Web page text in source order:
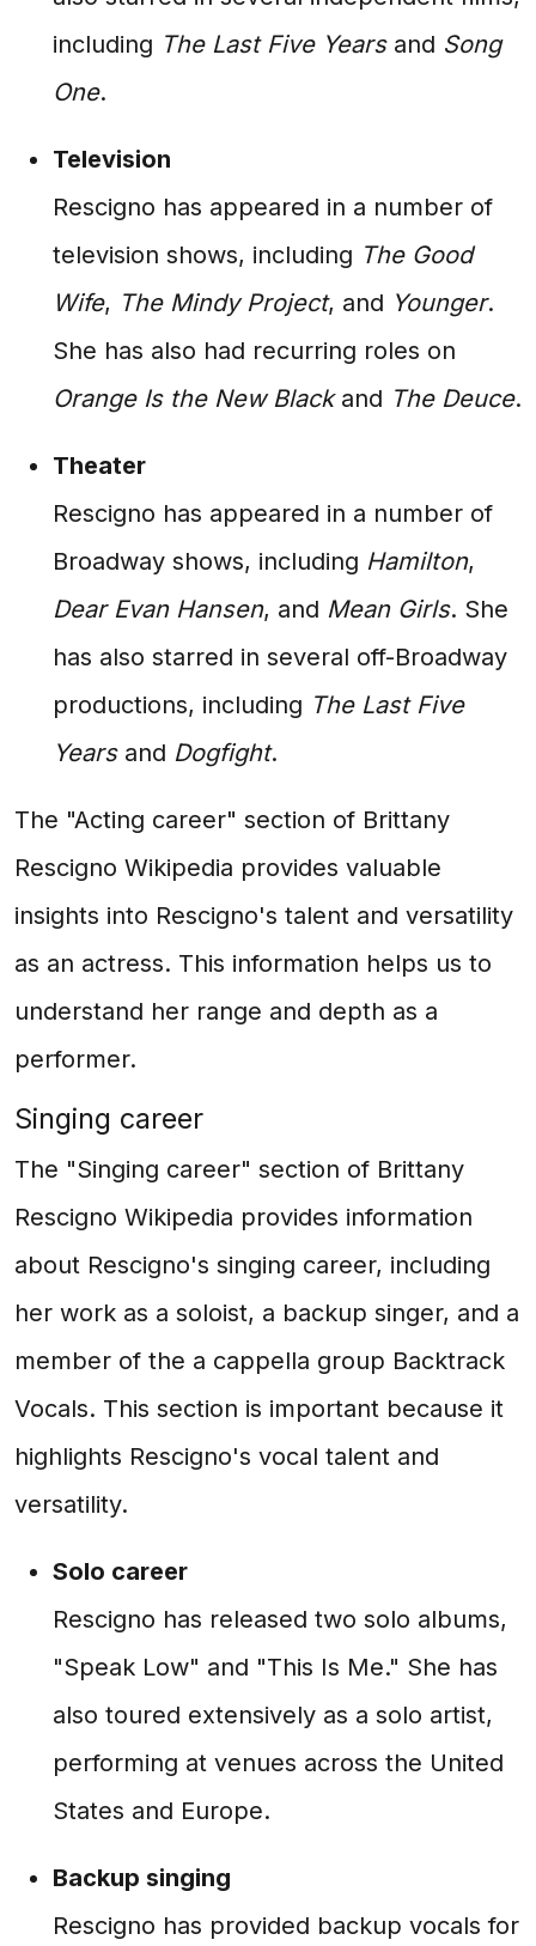
including The Last Five Yearsand Song
One.
Television
Rescigno has appeared in a number of
television shows, including The Good
Wife, The Mindy Project, and Younger.
She has also had recurring roles on
Orange Is the New Blackand The Deuce.
Theater
Rescigno has appeared in a number of
Broadway shows, including Hamilton,
Dear Evan Hansen, and Mean Girls. She
has also starred in several off-Broadway
productions, including The Last Five
Yearsand Dogfight.
The "Acting career" section of Brittany
Rescigno Wikipedia provides valuable
insights into Rescigno's talent and versatility
as an actress. This information helps us to
understand her range and depth as a
performer.
Singing career
The "Singing career" section of Brittany
Rescigno Wikipedia provides information
about Rescigno's singing career, including
her work as a soloist, a backup singer, and a
member of the a cappella group Backtrack
Vocals. This section is important because it
highlights Rescigno's vocal talent and
versatility.
Solo career
Rescigno has released two solo albums,
"Speak Low" and "This Is Me." She has
also toured extensively as a solo artist,
performing at venues across the United
States and Europe.
Backup singing
Rescigno has provided backup vocals for